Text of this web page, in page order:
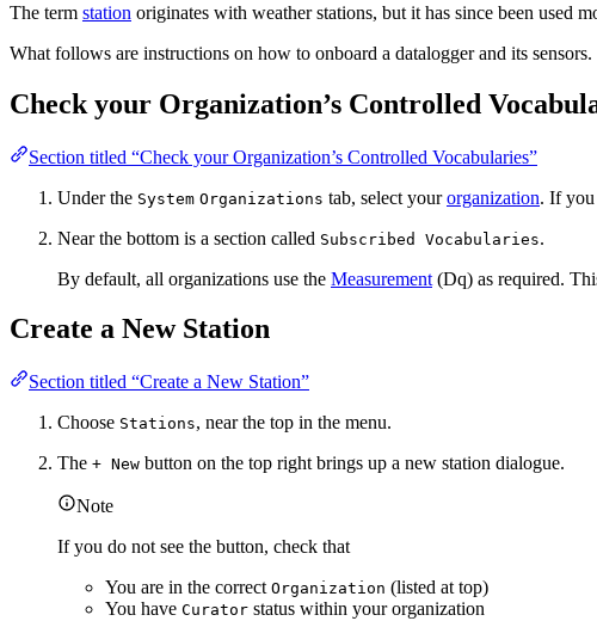
The term station originates with weather stations, but it has since been used
What follows are instructions on how to onboard a datalogger and its sensors.
Check your Organization’s Controlled
Section titled “Check your Organization’s Controlled Vocabularies”
Under the System Organizations tab, select yourorganization. If you
Near the bottom is a section called Subscribed Vocabularies.
By default, all organizations use the Measurement (Dq) as required.
Create a New Station
Section titled “Create a New Station”
Choose Stations, near the top in the menu.
The + New button on the top right brings up a new station dialogue.
Note
If you do not see the button, check that
You are in the correct Organization (listed at top)
You have Curator status within your organization